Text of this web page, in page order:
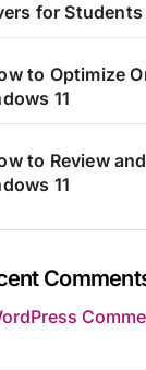
for Students
to Optimize
11
to Review
11